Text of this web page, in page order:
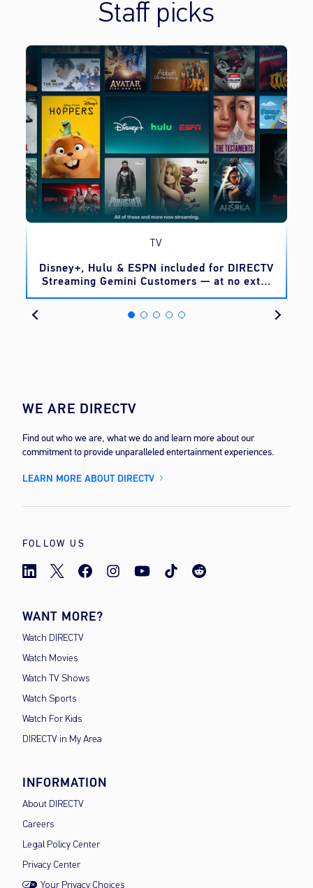
Staff picks
TV
Disney+, Hulu & ESPN included for DIRECTV
Streaming Gemini Customers — at no extra
cost
WE ARE DIRECTV
Find out who we are, what we do and learn more about our
commitment to provide unparalleled entertainment experiences.
LEARN MORE ABOUT DIRECTV
FOLLOW US
WANT MORE?
Watch DIRECTV
Watch Movies
Watch TV Shows
Watch Sports
Watch For Kids
DIRECTV in My Area
INFORMATION
About DIRECTV
Careers
Legal Policy Center
Privacy Center
Your Privacy Choices